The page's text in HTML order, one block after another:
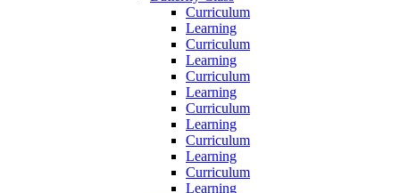
Curriculum
Learning
Curriculum
Learning
Curriculum
Learning
Curriculum
Learning
Curriculum
Learning
Curriculum
Learning